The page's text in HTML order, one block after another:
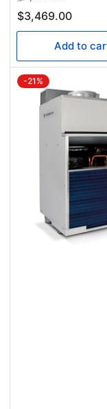
price
price
$3,469.00
Add to
-21%